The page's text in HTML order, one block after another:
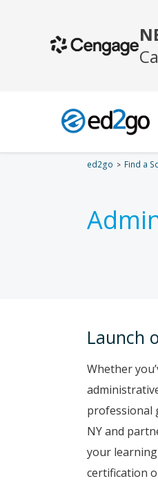
ed2go Find a
Launch
Whether
professional
NY and
your
certification